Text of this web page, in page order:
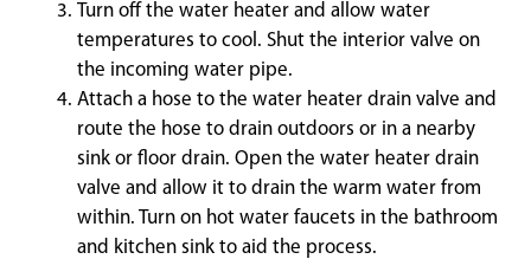
Turn off the water heater and allow water
temperatures to cool. Shut the interior valve on
the incoming water pipe.
Attach a hose to the water heater drain valve and
route the hose to drain outdoors or in a nearby
sink or floor drain. Open the water heater drain
valve and allow it to drain the warm water from
within. Turn on hot water faucets in the bathroom
and kitchen sink to aid the process.